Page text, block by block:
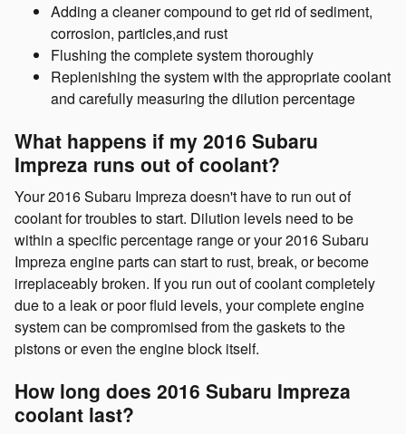
Adding a cleaner compound to get rid of sediment,
corrosion, particles,and rust
Flushing the complete system thoroughly
Replenishing the system with the appropriate coolant
and carefully measuring the dilution percentage
What happens if my 2016 Subaru
Impreza runs out of coolant?
Your 2016 Subaru Impreza doesn't have to run out of
coolant for troubles to start. Dilution levels need to be
within a specific percentage range or your 2016 Subaru
Impreza engine parts can start to rust, break, or become
irreplaceably broken. If you run out of coolant completely
due to a leak or poor fluid levels, your complete engine
system can be compromised from the gaskets to the
pistons or even the engine block itself.
How long does 2016 Subaru Impreza
coolant last?